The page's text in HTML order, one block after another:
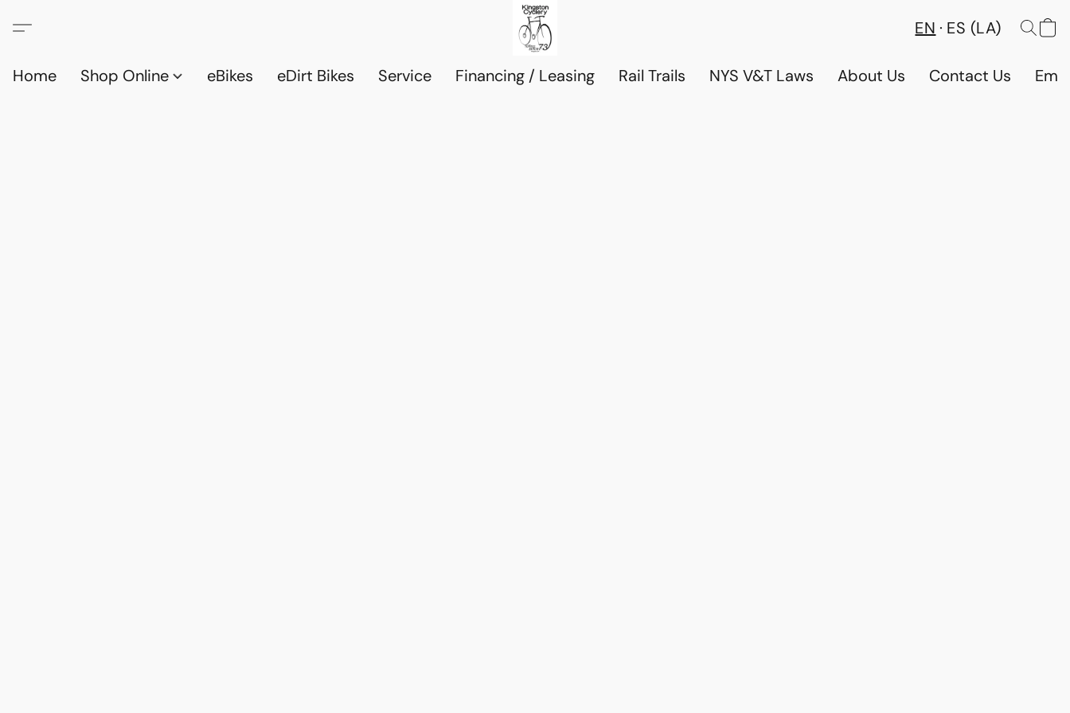
EN ES (LA)
Home Shop Online eBikes eDirt Bikes Service Financing / Leasing Rail Trails NYS V&T Laws About Us Contact Us